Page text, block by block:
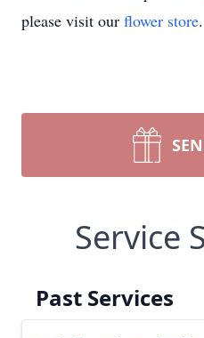
please visit our flower store.
Service
Past Services